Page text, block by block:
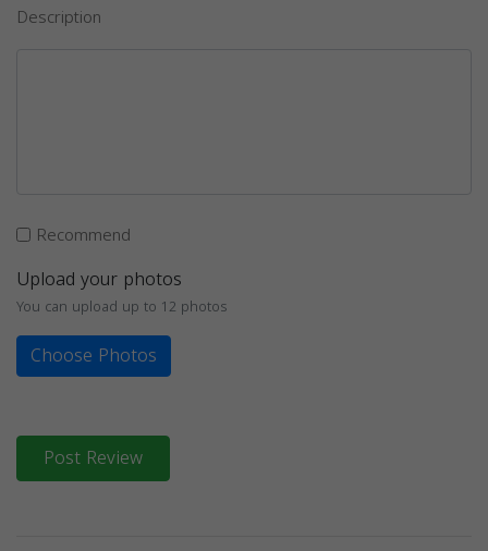
Description
Recommend
Upload your photos
You can upload up to 12 photos
Choose Photos
Post Review